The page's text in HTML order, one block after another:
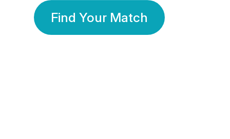
Find Your Match